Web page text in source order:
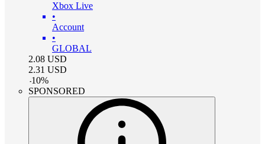
Xbox Live
•
Account
•
GLOBAL
2.08 USD
2.31 USD
-10%
SPONSORED